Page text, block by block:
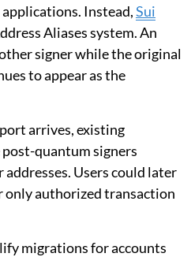
Instead,Sui
Aliases system. An
signer while the original
to appear as the
arrives, existing
quantum signers
Users could later
only authorized transaction
migrations for accounts